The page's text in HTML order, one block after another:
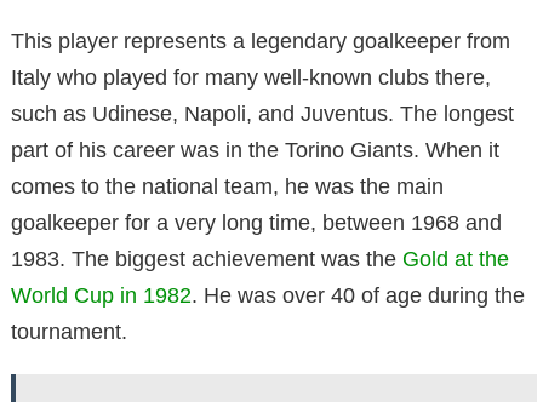
This player represents a legendary goalkeeper from
Italy who played for many well-known clubs there,
such as Udinese, Napoli, and Juventus. The longest
part of his career was in the Torino Giants. When it
comes to the national team, he was the main
goalkeeper for a very long time, between 1968 and
1983. The biggest achievement was the Gold at the
World Cup in 1982. He was over 40 of age during the
tournament.